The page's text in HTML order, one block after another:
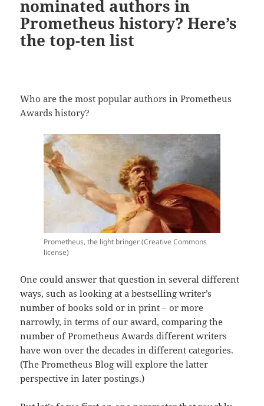
nominated authors in
Prometheus history? Here’s
the top-ten list
Who are the most popular authors in Prometheus
Awards history?
Prometheus, the light bringer (Creative Commons
license)
One could answer that question in several different
ways, such as looking at a bestselling writer’s
number of books sold or in print – or more
narrowly, in terms of our award, comparing the
number of Prometheus Awards different writers
have won over the decades in different categories.
(The Prometheus Blog will explore the latter
perspective in later postings.)